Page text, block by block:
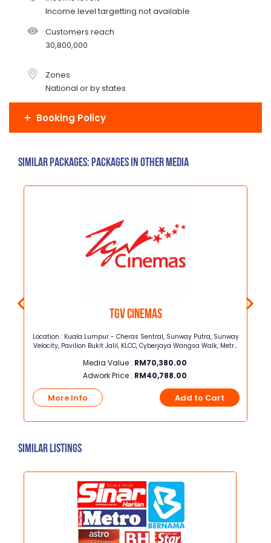
Income level targetting not available
Customers reach
30,800,000
Zones
National or by states
Booking Policy
Similar Packages: Packages in other media
TGV Cinemas
Location : Kuala Lumpur - Cheras Sentral, Sunway Putra, Sunway
Velocity, Pavilion Bukit Jalil, KLCC, Cyberjaya Wangsa Walk, Metro
Bukit tinggi, Sunway Pyramid, One Utama, The Strand, Jaya
Shopping centre, AU2, Rawang, Setia Walk
Media Value : RM70,380.00
Adwork Price : RM40,788.00
More Info Add to Cart
Similar Listings